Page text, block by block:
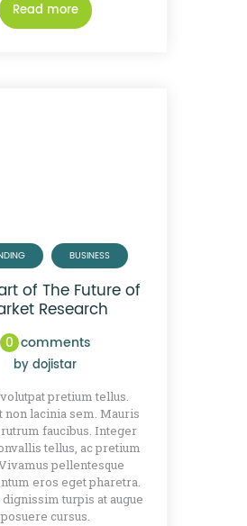
Read more
BUSINESS
of The Future of
Research
0 comments
bydojistar
pretium tellus.
non lacinia sem. Mauris
faucibus. Integer
tellus, ac pretium
pellentesque
eros eget pharetra.
turpis at augue
posuere cursus.